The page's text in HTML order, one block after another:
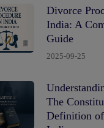
Divorce
India: A
Guide
2025-09-25
The
Definition of